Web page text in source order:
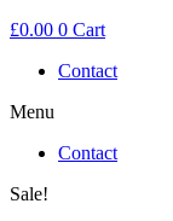
£0.00 0 Cart
Contact
Menu
Contact
Sale!